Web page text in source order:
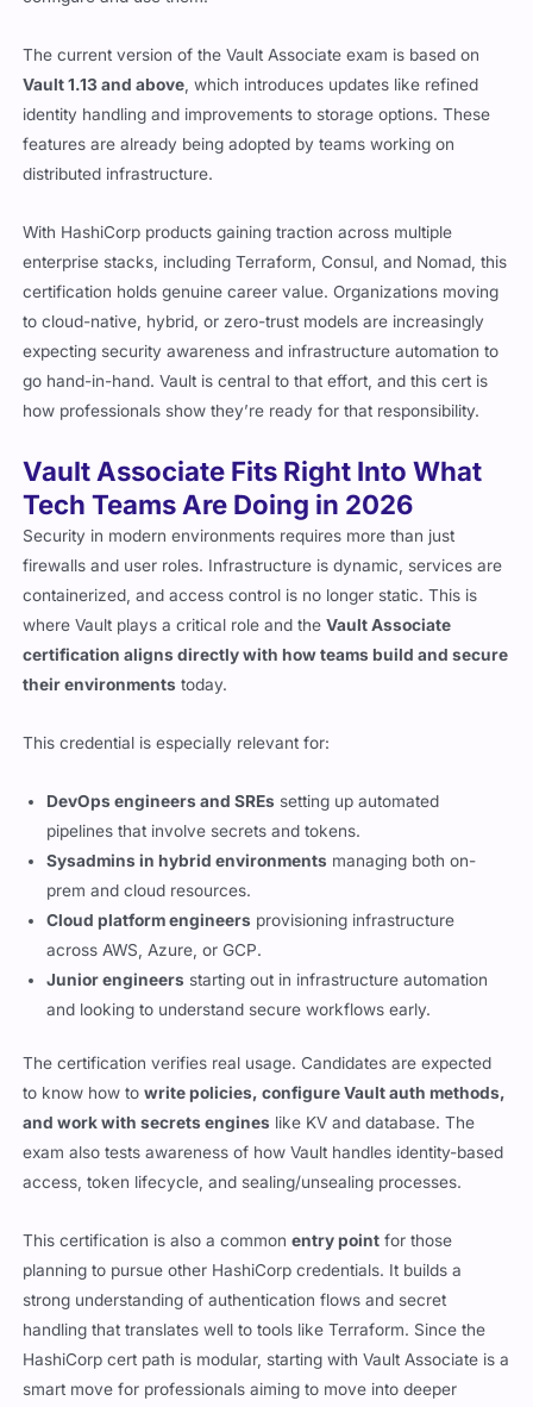
The current version of the Vault Associate exam is based on
Vault 1.13 and above
, which introduces updates like refined
identity handling and improvements to storage options. These
features are already being adopted by teams working on
distributed infrastructure.
With HashiCorp products gaining traction across multiple
enterprise stacks, including Terraform, Consul, and Nomad, this
certification holds genuine career value. Organizations moving
to cloud-native, hybrid, or zero-trust models are increasingly
expecting security awareness and infrastructure automation to
go hand-in-hand. Vault is central to that effort, and this cert is
how professionals show they’re ready for that responsibility.
Vault Associate Fits Right Into What
Tech Teams Are Doing in 2026
Security in modern environments requires more than just
firewalls and user roles. Infrastructure is dynamic, services are
containerized, and access control is no longer static. This is
where Vault plays a critical role and the
Vault Associate
certification aligns directly with how teams build and secure
their environments
This credential is especially relevant for:
DevOps engineers and SREs
setting up automated
pipelines that involve secrets and tokens.
Sysadmins in hybrid environments
managing both on-
Cloud platform engineers
provisioning infrastructure
Junior engineers
starting out in infrastructure automation
and looking to understand secure workflows early.
The certification verifies real usage. Candidates are expected
to know how to
write policies, configure Vault auth methods,
and work with secrets engines
like KV and database. The
exam also tests awareness of how Vault handles identity-based
access, token lifecycle, and sealing/unsealing processes.
This certification is also a common entry point for those
planning to pursue other HashiCorp credentials. It builds a
strong understanding of authentication flows and secret
handling that translates well to tools like Terraform. Since the
HashiCorp cert path is modular, starting with Vault Associate is a
smart move for professionals aiming to move into deeper